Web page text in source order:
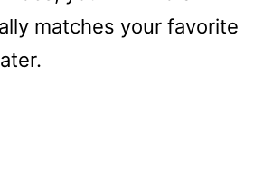
matches your favorite